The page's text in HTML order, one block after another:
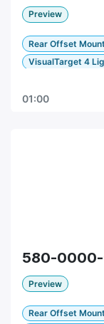
Preview
Rear Offset Mount
VisualTarget 4
01:00
580-
Preview
Rear Offset Mount